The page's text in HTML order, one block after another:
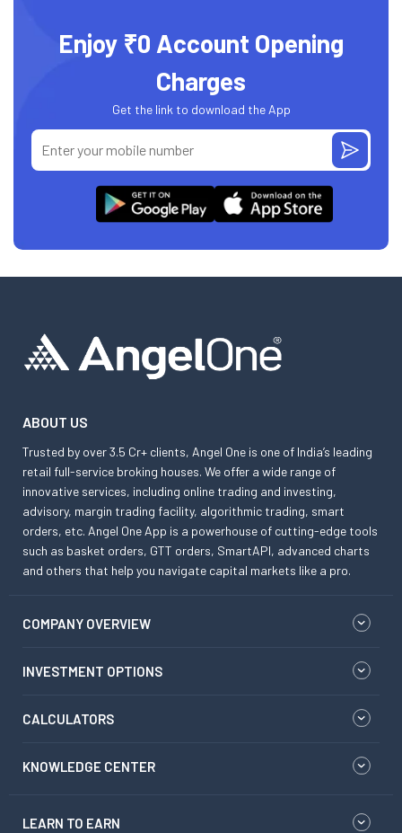
Enjoy ₹0 Account Opening
Charges
Get the link to download the App
ABOUT US
Trusted by over 3.5 Cr+ clients, Angel One is one of India’s leading
retail full-service broking houses. We offer a wide range of
innovative services, including online trading and investing,
advisory, margin trading facility, algorithmic trading, smart
orders, etc. Angel One App is a powerhouse of cutting-edge tools
such as basket orders, GTT orders, SmartAPI, advanced charts
and others that help you navigate capital markets like a pro.
COMPANY OVERVIEW
INVESTMENT OPTIONS
CALCULATORS
KNOWLEDGE CENTER
LEARN TO EARN